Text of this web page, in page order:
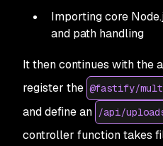
Importing core
and path handling
It then continues with the
register the @fastify/
and define an /api/
controller function takes